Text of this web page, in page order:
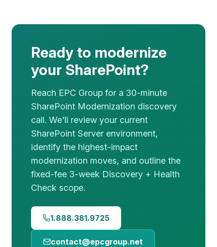
Ready to modernize
your SharePoint?
Reach EPC Group for a 30-minute
SharePoint Modernization discovery
call. We'll review your current
SharePoint Server environment,
identify the highest-impact
modernization moves, and outline the
fixed-fee 3-week Discovery + Health
Check scope.
1.888.381.9725
contact@epcgroup.net